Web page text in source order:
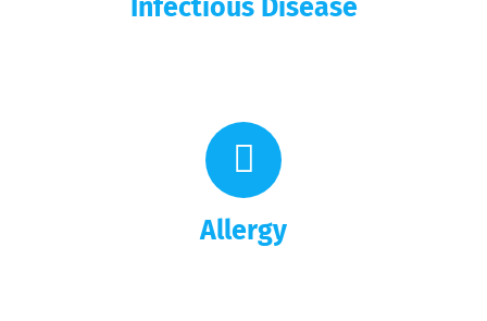
Infectious Disease
Allergy